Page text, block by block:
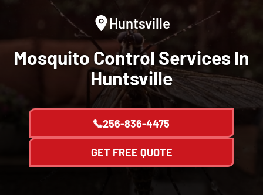
Huntsville
Mosquito Control Services In
Huntsville
256-836-4475
GET FREE QUOTE